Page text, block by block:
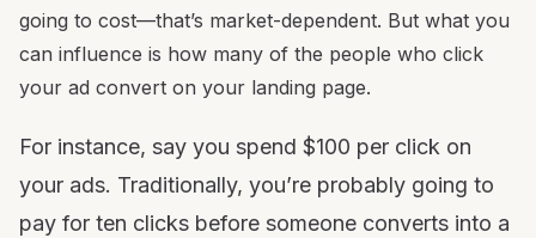
going to cost—that’s market-dependent. But what you
can influence is how many of the people who click
your ad convert on your landing page.
For instance, say you spend $100 per click on
your ads. Traditionally, you’re probably going to
pay for ten clicks before someone converts into a